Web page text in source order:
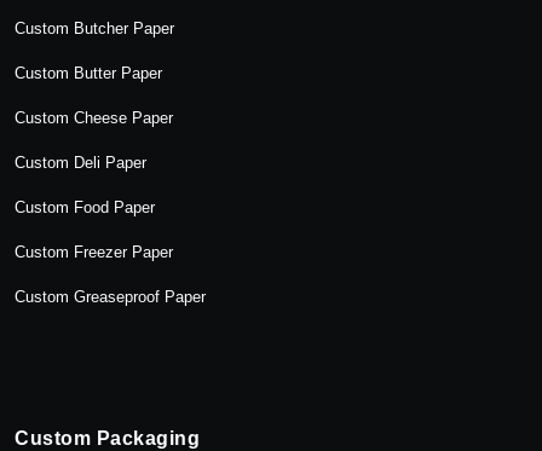
Custom Butcher Paper
Custom Butter Paper
Custom Cheese Paper
Custom Deli Paper
Custom Food Paper
Custom Freezer Paper
Custom Greaseproof Paper
Custom Packaging